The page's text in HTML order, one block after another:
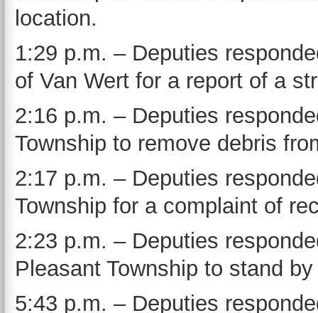
location.
1:29 p.m. – Deputies
of Van Wert for a report of a
2:16 p.m. – Deputies
Township to remove debris
2:17 p.m. – Deputies
Township for a complaint of
2:23 p.m. – Deputies
Pleasant Township to stand
5:43 p.m. – Deputies